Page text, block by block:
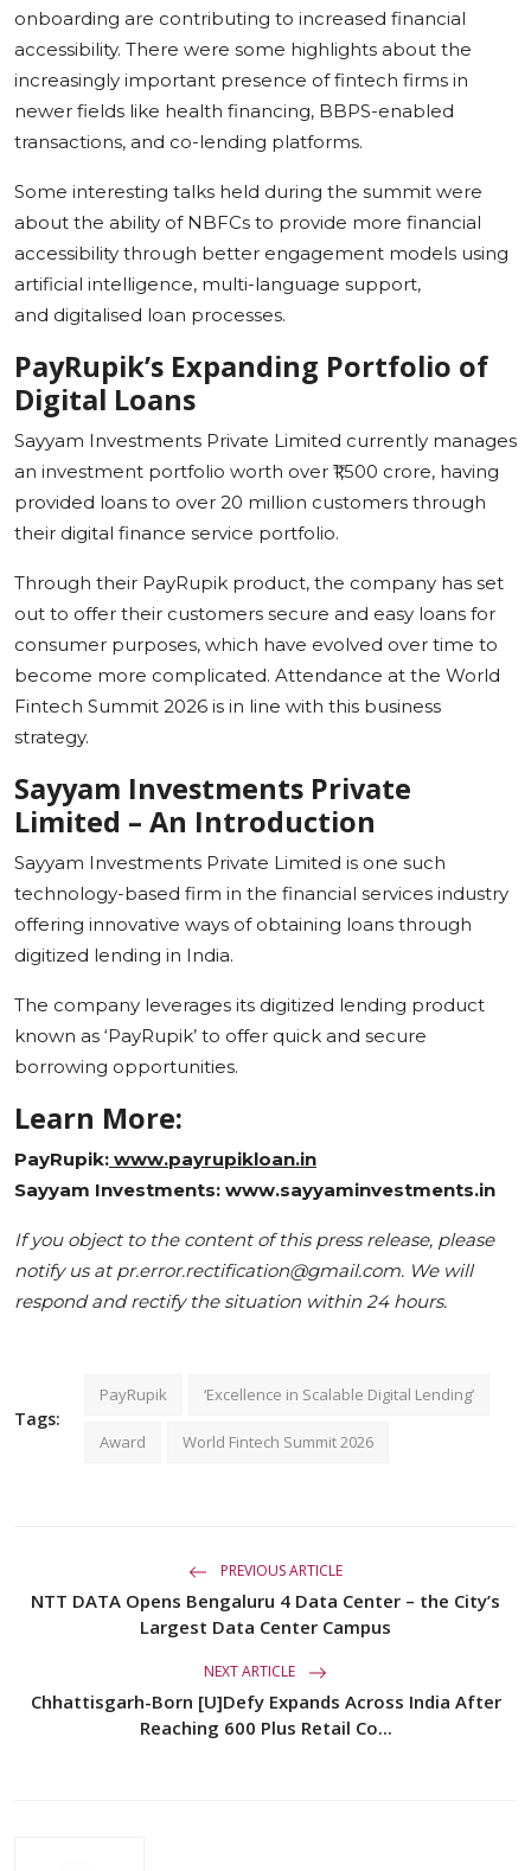
onboarding are contributing to increased financial
accessibility. There were some highlights about the
increasingly important presence of fintech firms in
newer fields like health financing, BBPS-enabled
transactions, and co-lending platforms.
Some interesting talks held during the summit were
about the ability of NBFCs to provide more financial
accessibility through better engagement models using
artificial intelligence, multi-language support,
and digitalised loan processes.
PayRupik’s Expanding Portfolio of
Digital Loans
Sayyam Investments Private Limited currently manages
an investment portfolio worth over ₹1,500 crore, having
provided loans to over 20 million customers through
their digital finance service portfolio.
Through their PayRupik product, the company has set
out to offer their customers secure and easy loans for
consumer purposes, which have evolved over time to
become more complicated. Attendance at the World
Fintech Summit 2026 is in line with this business
strategy.
Sayyam Investments Private
Limited – An Introduction
Sayyam Investments Private Limited is one such
technology-based firm in the financial services industry
offering innovative ways of obtaining loans through
digitized lending in India.
The company leverages its digitized lending product
known as ‘PayRupik’ to offer quick and secure
borrowing opportunities.
Learn More:
PayRupik: www.payrupikloan.in
Sayyam Investments: www.sayyaminvestments.in
If you object to the content of this press release, please
notify us at pr.error.rectification@gmail.com. We will
respond and rectify the situation within 24 hours.
Tags:
PayRupik ‘Excellence in Scalable Digital Lending’
Award World Fintech Summit 2026
PREVIOUS ARTICLE
NTT DATA Opens Bengaluru 4 Data Center – the City’s
Largest Data Center Campus
NEXT ARTICLE
Chhattisgarh-Born [U]Defy Expands Across India After
Reaching 600 Plus Retail Co...